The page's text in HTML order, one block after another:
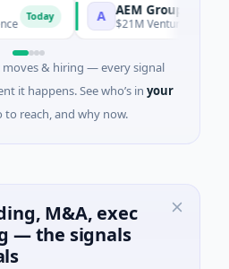
Today AEM Group
$21M Venture - Series
moves & hiring — every signal
it happens. See who’s in your
to reach, and why now.
M&A, exec
— the signals